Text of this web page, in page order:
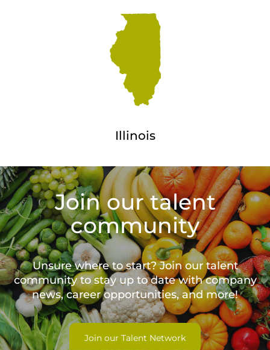
Illinois
Join our talent
community
Unsure where to start? Join our talent
community to stay up to date withcompany
news, career opportunities, and more!
Join our Talent Network